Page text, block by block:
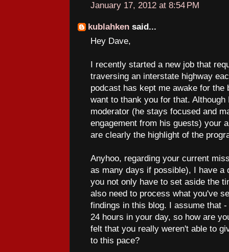
January 17, 2012 at 8:54 PM
kublahken said...
Hey Dave,
I recently started a new job that
traversing an interstate highway
podcast has kept me awake for
want to thank you for that.
moderator (he stays focused and
engagement from his guests) your
are clearly the highlight of the
Anyhoo, regarding your current
as many days if possible), I have a
you not only have to set aside the
also need to process what you've
findings in this blog. I assume that
24 hours in your day, so how are
felt that you really weren't able to
to this pace?